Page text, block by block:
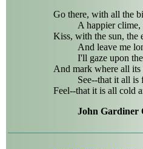
Go there, with all the
A happier
Kiss, with the sun, the
And leave me
I'll gaze upon
And mark where all its
See--that it all is
Feel--that it is all cold
John Gardiner